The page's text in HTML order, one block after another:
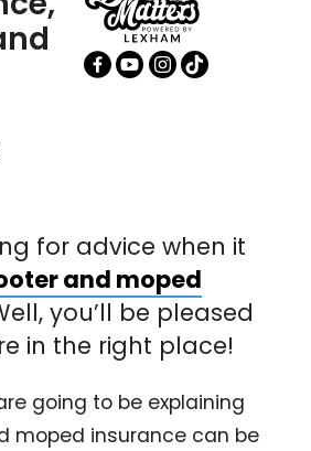
for advice when it
and moped
you’ll be pleased
in the right place!
going to be explaining
moped insurance can be